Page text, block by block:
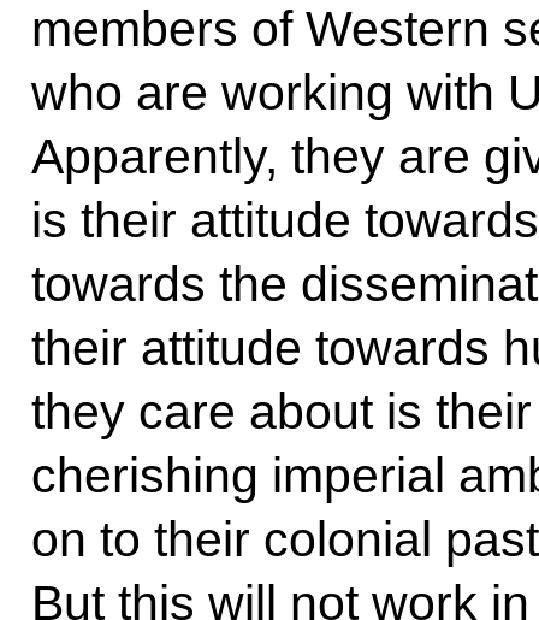
members of Western
who are working with
Apparently, they are
is their attitude
towards the
their attitude towards
they care about is
cherishing imperial
on to their colonial
But this will not work